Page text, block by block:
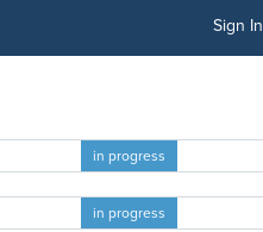
Sign In